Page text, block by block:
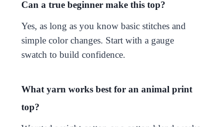
Can a true beginner make this top?
Yes, as long as you know basic stitches and
simple color changes. Start with a gauge
swatch to build confidence.
What yarn works best for an animal print
top?